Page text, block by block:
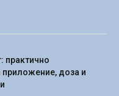
практично
доза и